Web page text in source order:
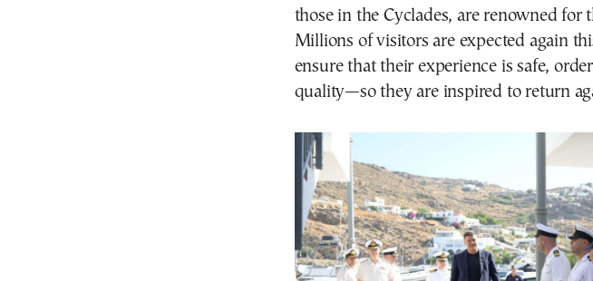
those in the Cyclades, are renowned for
Millions of visitors are expected again
ensure that their experience is safe,
quality—so they are inspired to return